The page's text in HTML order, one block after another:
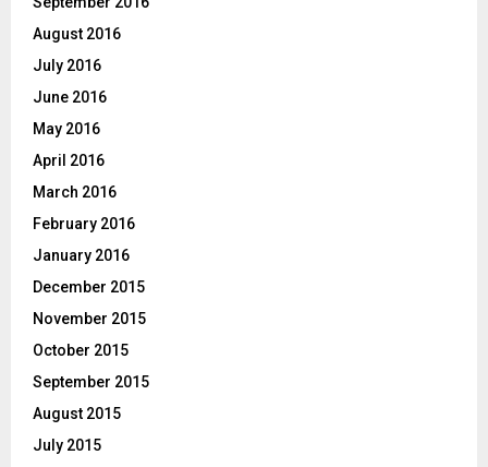
August 2016
July 2016
June 2016
May 2016
April 2016
March 2016
February 2016
January 2016
December 2015
November 2015
October 2015
September 2015
August 2015
July 2015